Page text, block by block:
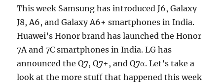
This week Samsung has introduced J6, Galaxy
J8, A6, and Galaxy A6+ smartphones in India.
Huawei’s Honor brand has launched the Honor
7A and 7C smartphones in India. LG has
announced the Q7, Q7+, and Q7α. Let’s take a
look at the more stuff that happened this week